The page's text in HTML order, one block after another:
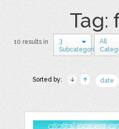
Tag:
10 results in
3
Subcategories
All
Sorted by: date